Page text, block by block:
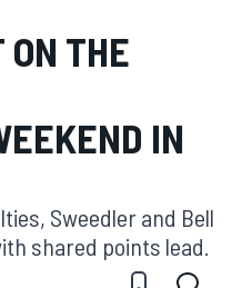
ON THE
IN
Sweedler and Bell
shared points lead.